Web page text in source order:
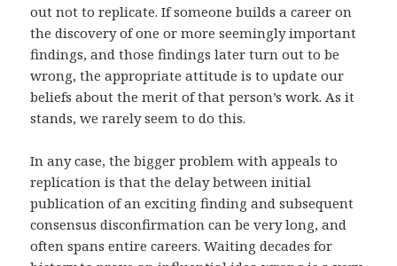
out not to replicate. If someone builds a career on
the discovery of one or more seemingly important
findings, and those findings later turn out to be
wrong, the appropriate attitude is to update our
beliefs about the merit of that person’s work. As it
stands, we rarely seem to do this.
In any case, the bigger problem with appeals to
replication is that the delay between initial
publication of an exciting finding and subsequent
consensus disconfirmation can be very long, and
often spans entire careers. Waiting decades for